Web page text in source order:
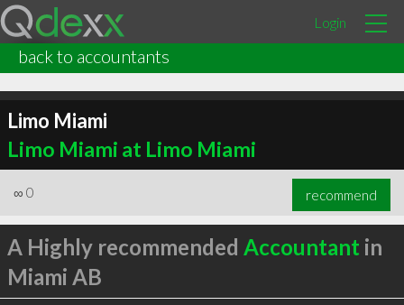
Login
back to accountants
Limo Miami
Limo Miami at Limo Miami
∞ 0 recommend
A Highly recommended Accountant in
Miami AB